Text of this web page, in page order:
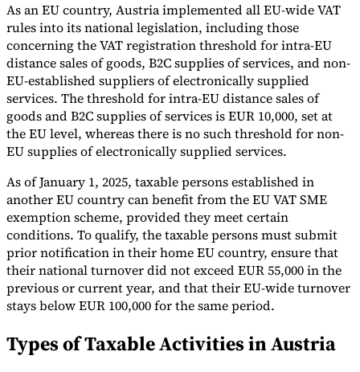
As an EU country, Austria implemented all EU-wide VAT
rules into its national legislation, including those
concerning the VAT registration threshold for intra-EU
distance sales of goods, B2C supplies of services, and non-
EU-established suppliers of electronically supplied
services. The threshold for intra-EU distance sales of
goods and B2C supplies of services is EUR 10,000, set at
the EU level, whereas there is no such threshold for non-
EU supplies of electronically supplied services.
As of January 1, 2025, taxable persons established in
another EU country can benefit from the EU VAT SME
exemption scheme, provided they meet certain
conditions. To qualify, the taxable persons must submit
prior notification in their home EU country, ensure that
their national turnover did not exceed EUR 55,000 in the
previous or current year, and that their EU-wide turnover
stays below EUR 100,000 for the same period.
Types of Taxable Activities in Austria